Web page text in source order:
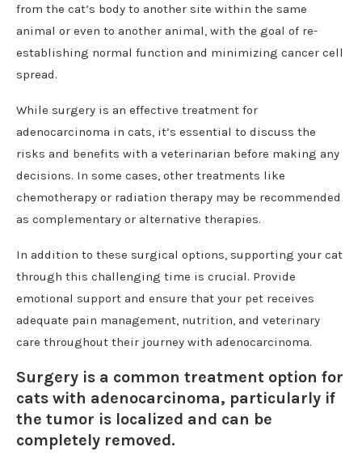
from the cat’s body to another site within the same
animal or even to another animal, with the goal of re-
establishing normal function and minimizing cancer cell
spread.
While surgery is an effective treatment for
adenocarcinoma in cats, it’s essential to discuss the
risks and benefits with a veterinarian before making any
decisions. In some cases, other treatments like
chemotherapy or radiation therapy may be recommended
as complementary or alternative therapies.
In addition to these surgical options, supporting your cat
through this challenging time is crucial. Provide
emotional support and ensure that your pet receives
adequate pain management, nutrition, and veterinary
care throughout their journey with adenocarcinoma.
Surgery is a common treatment option for
cats with adenocarcinoma, particularly if
the tumor is localized and can be
completely removed.